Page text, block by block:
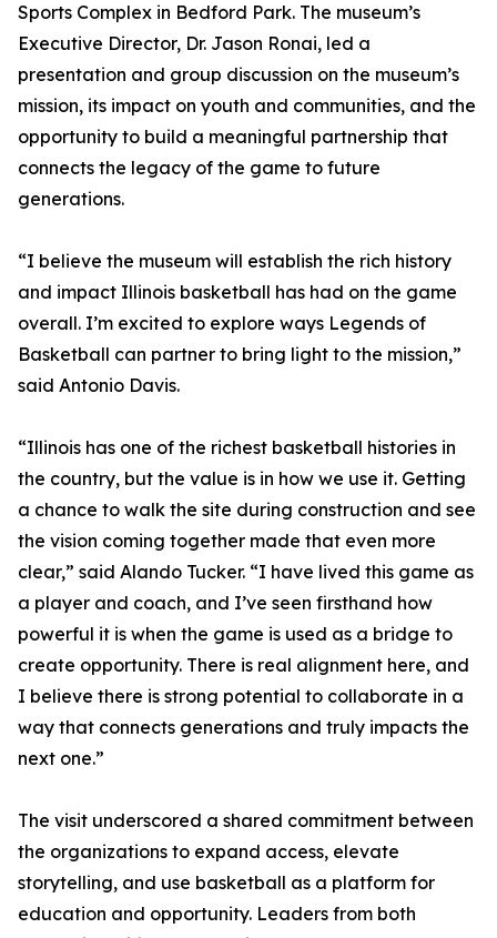
Sports Complex in Bedford Park. The museum’s
Executive Director, Dr. Jason Ronai, led a
presentation and group discussion on the museum’s
mission, its impact on youth and communities, and the
opportunity to build a meaningful partnership that
connects the legacy of the game to future
generations.
“I believe the museum will establish the rich history
and impact Illinois basketball has had on the game
overall. I’m excited to explore ways Legends of
Basketball can partner to bring light to the mission,”
said Antonio Davis.
“Illinois has one of the richest basketball histories in
the country, but the value is in how we use it. Getting
a chance to walk the site during construction and see
the vision coming together made that even more
clear,” said Alando Tucker. “I have lived this game as
a player and coach, and I’ve seen firsthand how
powerful it is when the game is used as a bridge to
create opportunity. There is real alignment here, and
I believe there is strong potential to collaborate in a
way that connects generations and truly impacts the
next one.”
The visit underscored a shared commitment between
the organizations to expand access, elevate
storytelling, and use basketball as a platform for
education and opportunity. Leaders from both